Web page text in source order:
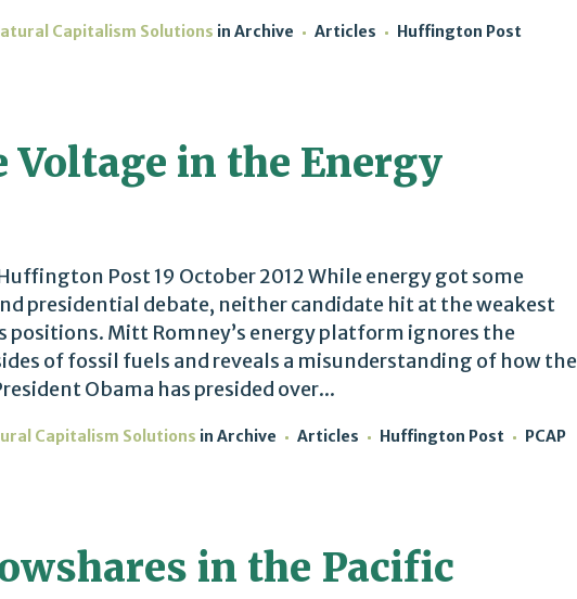
Capitalism Solutions in Archive Articles Huffington Post
Voltage in the Energy
Huffington Post 19 October 2012 While energy got some
presidential debate, neither candidate hit at the weakest
positions. Mitt Romney’s energy platform ignores the
of fossil fuels and reveals a misunderstanding of how the
Obama has presided over...
Capitalism Solutions in Archive Articles Huffington Post PCAP
in the Pacific